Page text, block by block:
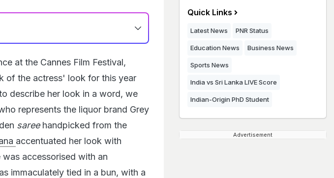
at the Cannes Film Festival,
of the actress' look for this year
describe her look in a word, we
represents the liquor brand Grey
sareehandpicked from the
accentuated her look with
accessorised with an
immaculately tied in a bun, with a
Quick Links
Latest News PNR Status
Education News Business News
Sports News
India vs Sri Lanka LIVE Score
Indian-Origin PhD Student
Advertisement